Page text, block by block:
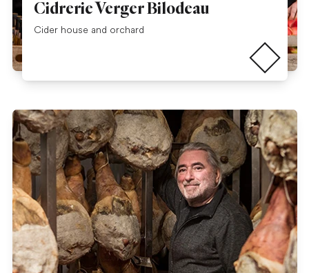
Cidrerie Verger Bilodeau
Cider house and orchard Read more